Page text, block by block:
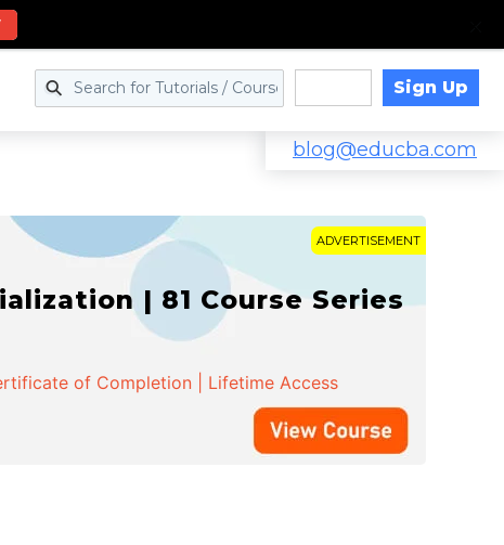
Sign Up
blog@educba.com
ADVERTISEMENT
| 81 Course Series
of Completion | Lifetime Access